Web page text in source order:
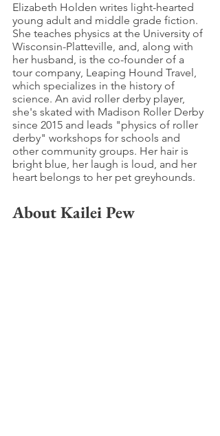
Elizabeth Holden writes light-hearted
young adult and middle grade fiction.
She teaches physics at the University of
Wisconsin-Platteville, and, along with
her husband, is the co-founder of a
tour company, Leaping Hound Travel,
which specializes in the history of
science. An avid roller derby player,
she's skated with Madison Roller Derby
since 2015 and leads "physics of roller
derby" workshops for schools and
other community groups. Her hair is
bright blue, her laugh is loud, and her
heart belongs to her pet greyhounds.
About Kailei Pew